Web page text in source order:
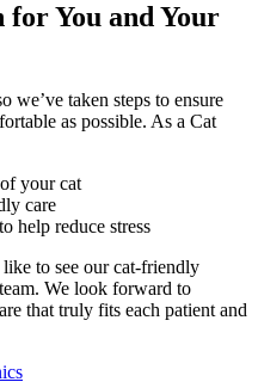
for You and Your
we’ve taken steps to ensure
as possible. As a Cat
your cat
care
help reduce stress
to see our cat-friendly
We look forward to
that truly fits each patient and